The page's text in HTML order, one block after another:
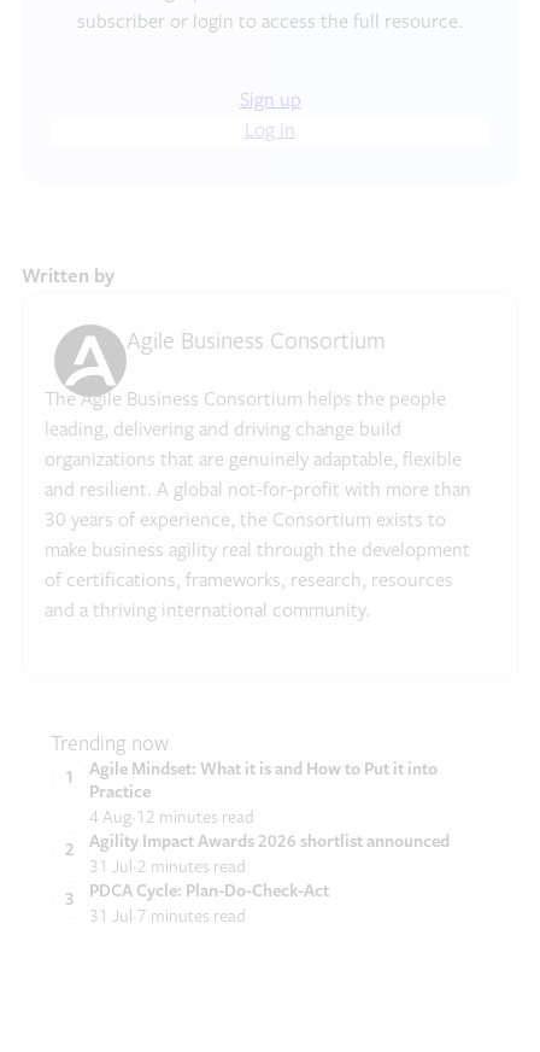
subscriber or login to access the full resource.
Sign up
Log in
Written by
Agile Business Consortium
The Agile Business Consortium helps the people
leading, delivering and driving change build
organizations that are genuinely adaptable, flexible
and resilient. A global not-for-profit with more than
30 years of experience, the Consortium exists to
make business agility real through the development
of certifications, frameworks, research, resources
and a thriving international community.
Trending now
Agile Mindset: What it is and How to Put it into
Practice
4 Aug 12 minutes read
Agility Impact Awards 2026 shortlist announced
31 Jul 2 minutes read
PDCA Cycle: Plan-Do-Check-Act
31 Jul 7 minutes read